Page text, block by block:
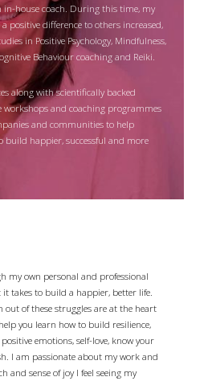
in-house coach. During this time, my
positive difference to others increased,
in Positive Psychology, Mindfulness,
Behaviour coaching and Reiki.
along with scientifically backed
workshops and coaching programmes
and communities to help
build happier, successful and more
my own personal and professional
takes to build a happier, better life.
of these struggles are at the heart
you learn how to build resilience,
emotions, self-love, know your
I am passionate about my work and
and sense of joy I feel seeing my